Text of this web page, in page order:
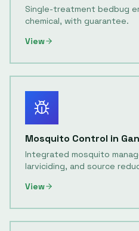
Single-treatment bedbug
chemical, with guarantee.
View
Mosquito Control in
Integrated mosquito
larviciding, and source
View